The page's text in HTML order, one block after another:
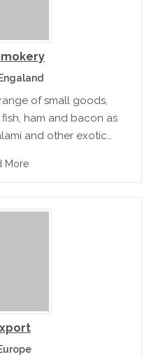
of small goods,
ham and bacon as
and other exotic
occasions
More